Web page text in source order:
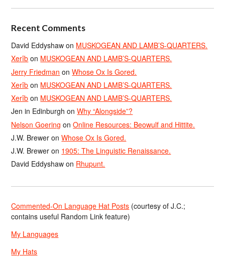
Recent Comments
David Eddyshaw on MUSKOGEAN AND LAMB’S-QUARTERS.
Xerîb on MUSKOGEAN AND LAMB’S-QUARTERS.
Jerry Friedman onWhose Ox Is Gored.
Xerîb on MUSKOGEAN AND LAMB’S-QUARTERS.
Xerîb on MUSKOGEAN AND LAMB’S-QUARTERS.
Jen in Edinburgh onWhy “Alongside”?
Nelson Goering onOnline Resources: Beowulf and Hittite.
J.W. Brewer onWhose Ox Is Gored.
J.W. Brewer on 1905: The Linguistic Renaissance.
David Eddyshaw on Rhupunt.
Commented-On Language Hat Posts (courtesy of J.C.;
contains useful Random Link feature)
My Languages
My Hats